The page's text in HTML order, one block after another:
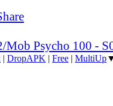
Mob Psycho 100 -
| DropAPK | Free | MultiUp